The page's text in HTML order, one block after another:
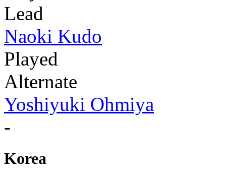
Lead
Naoki Kudo
Played
Alternate
Yoshiyuki Ohmiya
-
Korea